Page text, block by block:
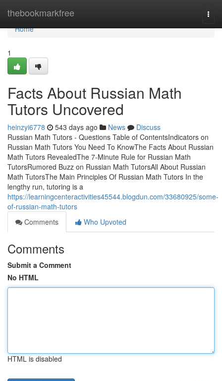
thebookmarkfree
Home
Home
1
Facts About Russian Math
Tutors Uncovered
heinzyi6778 543 days ago News
Discuss
Russian Math Tutors - Questions Table of ContentsIndicators on
Russian Math Tutors You Need To KnowThe Facts About Russian
Math Tutors RevealedThe 7-Minute Rule for Russian Math
TutorsRumored Buzz on Russian Math TutorsAll About Russian
Math TutorsThe Main Principles Of Russian Math Tutors In the
lengthy run, tutoring is a
https://learningcenteractivities45544.blogdun.com/33680925/some-
of-russian-math-tutors
Comments
Who Upvoted
Comments
Submit a Comment
No HTML
HTML is disabled